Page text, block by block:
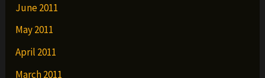
June 2011
May 2011
April 2011
March 2011